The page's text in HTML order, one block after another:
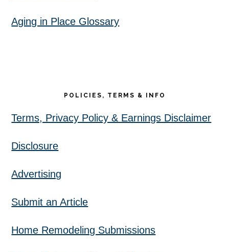
Aging in Place Glossary
POLICIES, TERMS & INFO
Terms, Privacy Policy & Earnings Disclaimer
Disclosure
Advertising
Submit an Article
Home Remodeling Submissions